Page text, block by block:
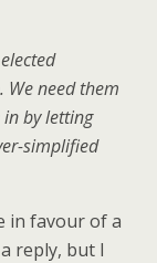
We need them
by letting
simplified
in favour of a
reply, but I